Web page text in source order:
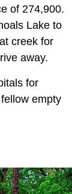
of 274,900.
Lake to
creek for
away.
for
empty